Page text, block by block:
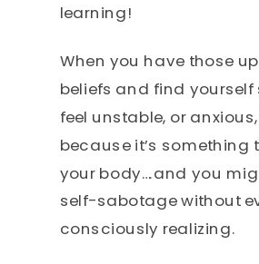
learning!
When you have those
beliefs and find
feel unstable, or anxious,
because it’s something
your body….and you
self-sabotage without
consciously realizing.